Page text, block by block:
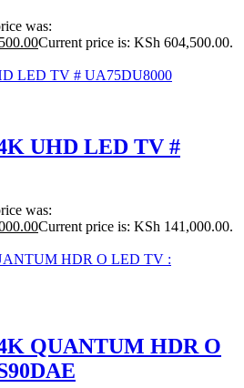
was:
Current price is: KSh 604,500.00.
UHD LED TV #
was:
Current price is: KSh 141,000.00.
QUANTUM HDR O